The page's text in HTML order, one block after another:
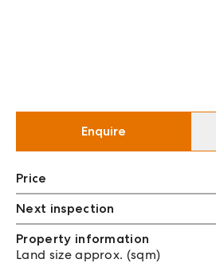
Enquire
Price
Next inspection
Property information
Land size approx. (sqm)